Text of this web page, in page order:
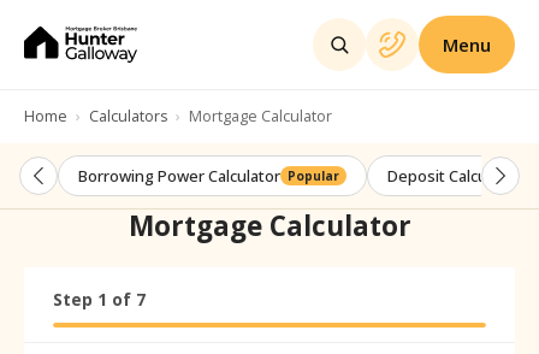
Menu
Home Calculators Mortgage Calculator
Borrowing Power Calculator Popular Deposit Calculator
Mortgage Calculator
Step 1 of 7
Calculator progress: